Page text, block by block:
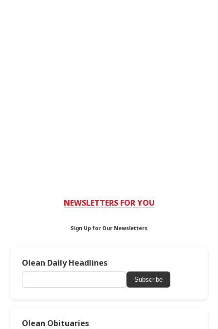
NEWSLETTERS FOR YOU
Sign Up for Our Newsletters
Olean Daily Headlines
Subscribe
Olean Obituaries